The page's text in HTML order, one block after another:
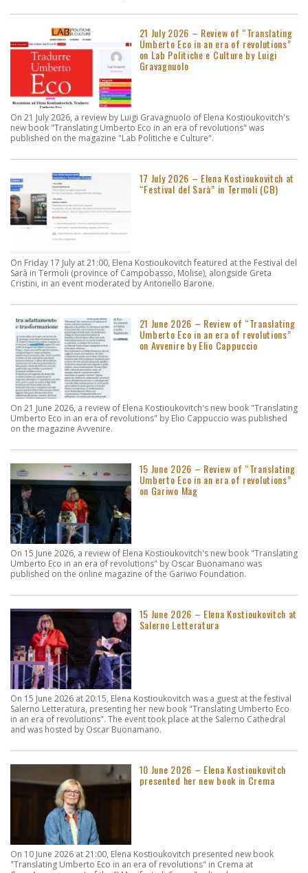
21 July 2026 – Review of “Translating
Umberto Eco in an era of revolutions”
on Lab Politiche e Culture by Luigi
Gravagnuolo
On 21 July 2026, a review by Luigi Gravagnuolo of Elena Kostioukovitch's
new book "Translating Umberto Eco in an era of revolutions" was
published on the magazine "Lab Politiche e Culture".
17 July 2026 – Elena Kostioukovitch at
“Festival del Sarà” in Termoli (CB)
On Friday 17 July at 21:00, Elena Kostioukovitch featured at the Festival del
Sarà in Termoli (province of Campobasso, Molise), alongside Greta
Cristini, in an event moderated by Antonello Barone.
21 June 2026 – Review of “Translating
Umberto Eco in an era of revolutions”
on Avvenire by Elio Cappuccio
On 21 June 2026, a review of Elena Kostioukovitch's new book "Translating
Umberto Eco in an era of revolutions" by Elio Cappuccio was published
on the magazine Avvenire.
15 June 2026 – Review of “Translating
Umberto Eco in an era of revolutions”
on Gariwo Mag
On 15 June 2026, a review of Elena Kostioukovitch's new book "Translating
Umberto Eco in an era of revolutions" by Oscar Buonamano was
published on the online magazine of the Gariwo Foundation.
15 June 2026 – Elena Kostioukovitch at
Salerno Letteratura
On 15 June 2026 at 20:15, Elena Kostioukovitch was a guest at the festival
Salerno Letteratura, presenting her new book "Translating Umberto Eco
in an era of revolutions". The event took place at the Salerno Cathedral
and was hosted by Oscar Buonamano.
10 June 2026 – Elena Kostioukovitch
presented her new book in Crema
On 10 June 2026 at 21:00, Elena Kostioukovitch presented new book
"Translating Umberto Eco in an era of revolutions" in Crema at